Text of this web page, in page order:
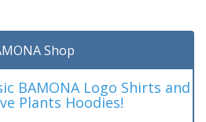
Shop
BAMONA Logo Shirts and
Plants Hoodies!